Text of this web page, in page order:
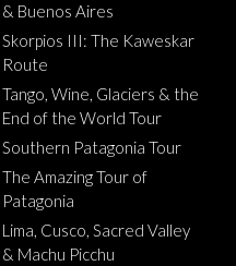
& Buenos Aires
Skorpios III: The Kaweskar
Route
Tango, Wine, Glaciers & the
End of the World Tour
Southern Patagonia Tour
The Amazing Tour of
Patagonia
Lima, Cusco, Sacred Valley
& Machu Picchu